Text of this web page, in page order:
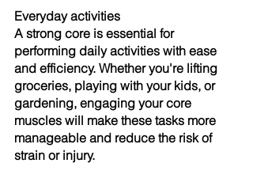
Everyday activities
A strong core is essential for
performing daily activities with ease
and efficiency. Whether you're lifting
groceries, playing with your kids, or
gardening, engaging your core
muscles will make these tasks more
manageable and reduce the risk of
strain or injury.